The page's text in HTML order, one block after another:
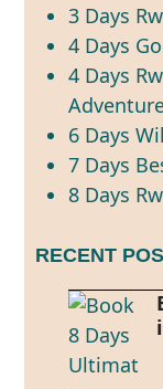
3 Days
4 Days
4 Days
6 Days
7 Days
8 Days
RECENT